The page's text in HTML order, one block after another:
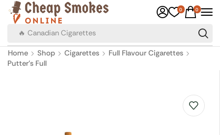
🔥 Canadian Cigarettes
0 0
Home Shop Cigarettes
Full Flavour Cigarettes
Putter’s Full